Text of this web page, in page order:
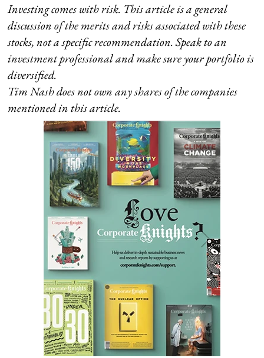
Investing comes with risk. This article is a general
discussion of the merits and risks associated with these
stocks, not a specific recommendation. Speak to an
investment professional and make sure your portfolio is
diversified.
Tim Nash does not own any shares of the companies
mentioned in this article.